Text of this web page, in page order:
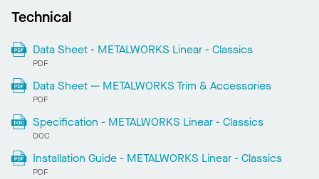
Technical
Data Sheet - METALWORKS Linear - Classics
PDF
Data Sheet — METALWORKS Trim & Accessories
PDF
Specification - METALWORKS Linear - Classics
DOC
Installation Guide - METALWORKS Linear - Classics
PDF